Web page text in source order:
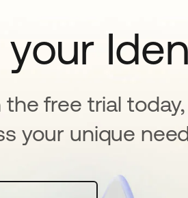
free trial
your unique